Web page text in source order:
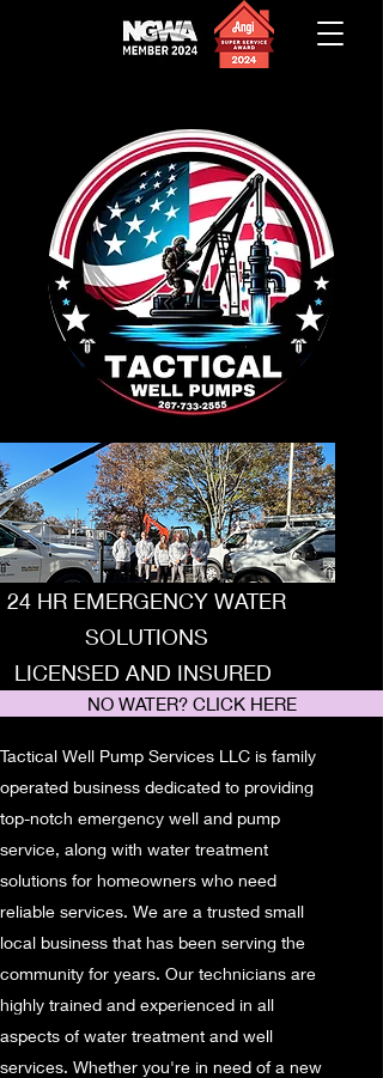
24 HR EMERGENCY WATER
SOLUTIONS
LICENSED AND INSURED
NO WATER? CLICK HERE
Tactical Well Pump Services LLC is family
operated business dedicated to providing
top-notch emergency well and pump
service, along with water treatment
solutions for homeowners who need
reliable services. We are a trusted small
local business that has been serving the
community for years. Our technicians are
highly trained and experienced in all
aspects of water treatment and well
services. Whether you're in need of a new